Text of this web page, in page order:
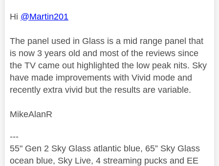
Hi @Martin201
The panel used in Glass is a mid range panel that
is now 3 years old and most of the reviews since
the TV came out highlighted the low peak nits. Sky
have made improvements with Vivid mode and
recently extra vivid but the results are variable.
MikeAlanR
---
55" Gen 2 Sky Glass atlantic blue, 65” Sky Glass
ocean blue, Sky Live, 4 streaming pucks and EE